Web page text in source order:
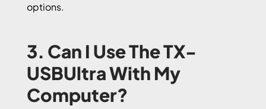
options.
3. Can I Use The TX-
USBUltra With My
Computer?